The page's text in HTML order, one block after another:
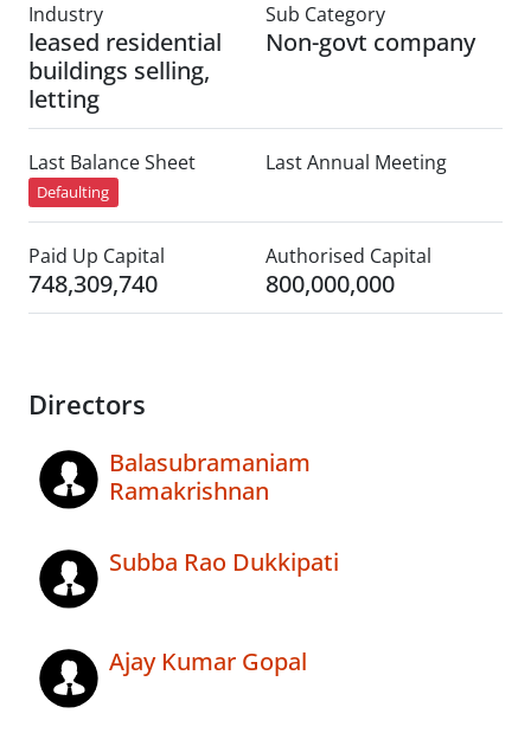
Industry
leased residential
buildings selling,
letting
Sub Category
Non-govt company
Last Balance Sheet
Defaulting
Last Annual Meeting
Paid Up Capital
748,309,740
Authorised Capital
800,000,000
Directors
Balasubramaniam
Ramakrishnan
Subba Rao Dukkipati
Ajay Kumar Gopal